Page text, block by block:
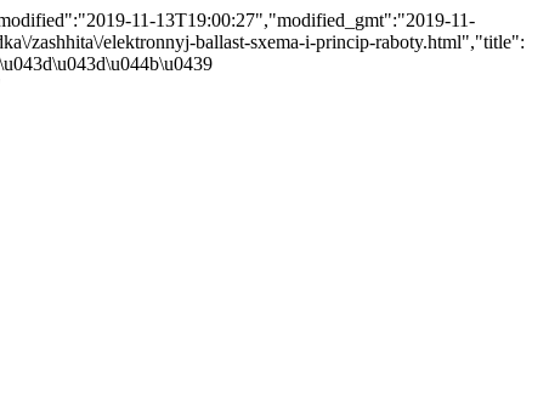
11-13T19:00:27","modified_gmt":"2019-11-
zashhita\/elektronnyj-ballast-sxema-i-princip-raboty.html","title":